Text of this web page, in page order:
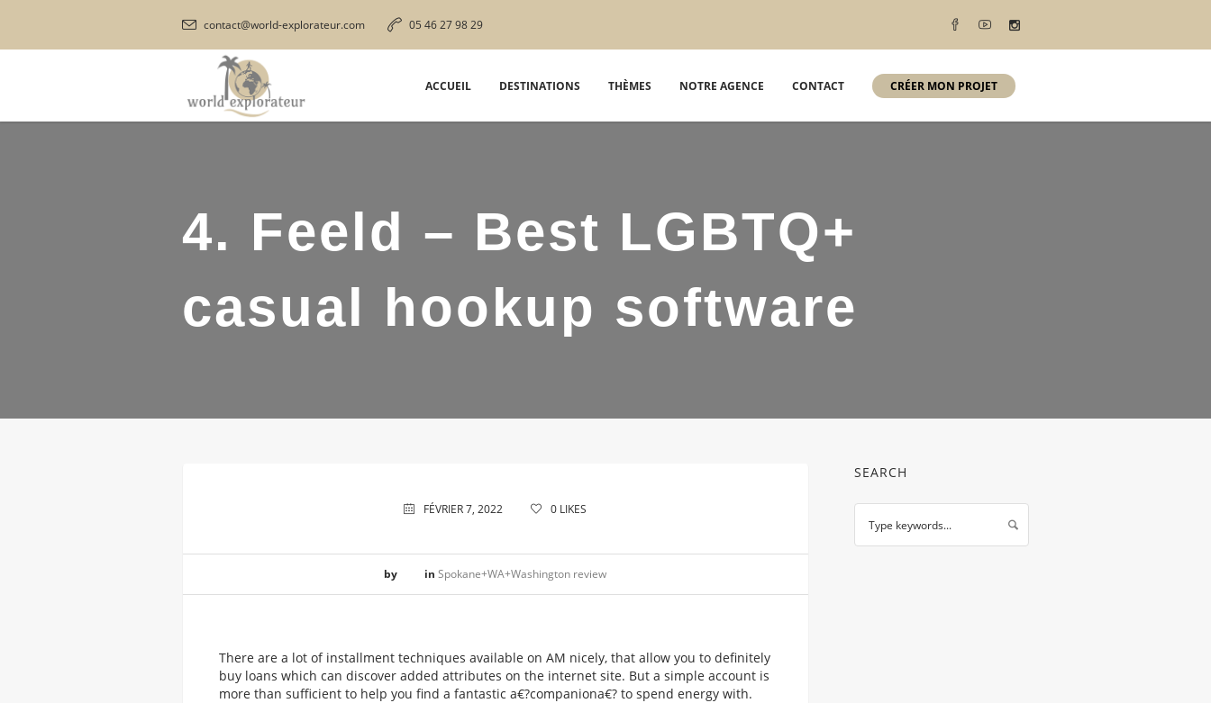
contact@world-explorateur.com 05 46 27 98 29
ACCUEIL DESTINATIONS THÈMES NOTRE AGENCE CONTACT CRÉER MON PROJET
4. Feeld – Best LGBTQ+
casual hookup software
FÉVRIER 7, 2022 0 LIKES
by inSpokane+WA+Washington review
There are a lot of installment techniques available on AM nicely, that allow you to definitely
buy loans which can discover added attributes on the internet site. But a simple account is
more than sufficient to help you find a fantastic a€?companiona€? to spend energy with.
SEARCH